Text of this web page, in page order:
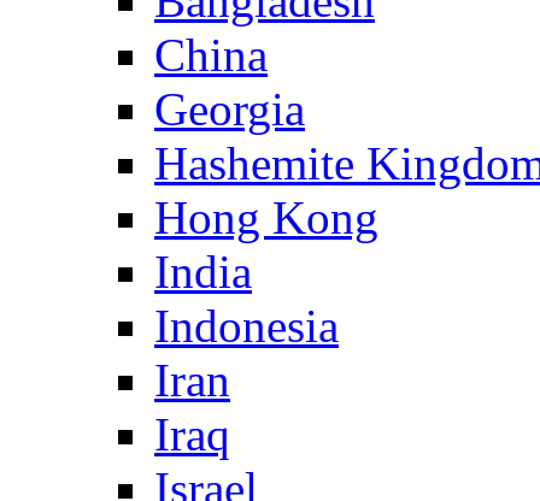
China
Georgia
Hashemite
Hong Kong
India
Indonesia
Iran
Iraq
Israel